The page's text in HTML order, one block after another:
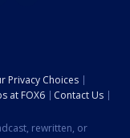
Privacy Choices
at FOX6
Contact Us
rewritten, or